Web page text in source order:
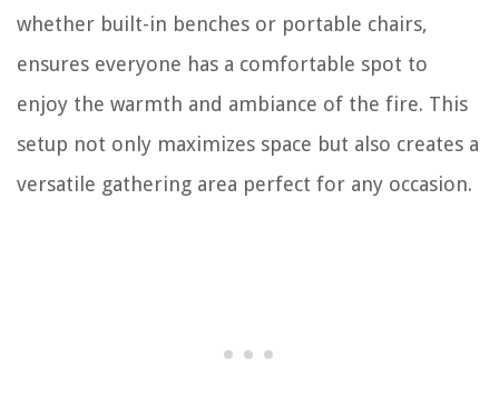
whether built-in benches or portable chairs,
ensures everyone has a comfortable spot to
enjoy the warmth and ambiance of the fire. This
setup not only maximizes space but also creates a
versatile gathering area perfect for any occasion.